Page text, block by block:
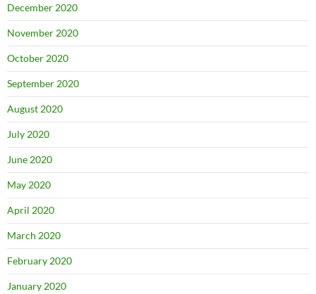
December 2020
November 2020
October 2020
September 2020
August 2020
July 2020
June 2020
May 2020
April 2020
March 2020
February 2020
January 2020